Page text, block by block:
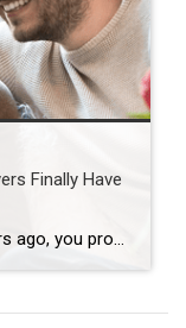
Finally Have
If you tried to buy a home a few years ago, you probably still remember the frenzy. Homes were listed one day and gone the next. Sometimes it only took hours. You had to drop everything to go and see the house, and if you hesitated even slightly, someone else swooped in and bought it – […]